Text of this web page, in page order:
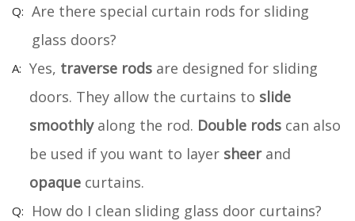
Are there special curtain rods for sliding
glass doors?
Yes, traverse rods are designed for sliding
doors. They allow the curtains to slide
smoothlyalong the rod. Double rods can also
be used if you want to layer sheerand
opaque curtains.
How do I clean sliding glass door curtains?